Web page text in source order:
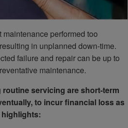
performed too
in unplanned down-time.
failure and repair can be up to
maintenance.
servicing are short-term
to incur financial loss as